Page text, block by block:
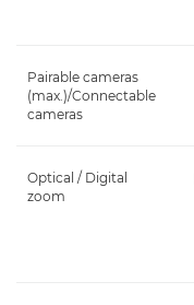
Pairable cameras
(max.)/Connectable
cameras
Optical / Digital
zoom